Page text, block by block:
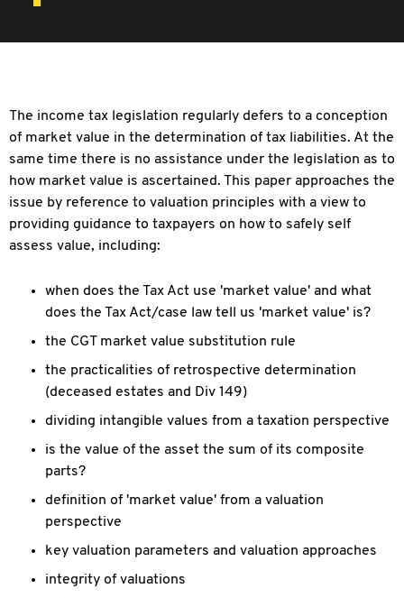
The income tax legislation regularly defers to a conception
of market value in the determination of tax liabilities. At the
same time there is no assistance under the legislation as to
how market value is ascertained. This paper approaches the
issue by reference to valuation principles with a view to
providing guidance to taxpayers on how to safely self
assess value, including:
when does the Tax Act use 'market value' and what
does the Tax Act/case law tell us 'market value' is?
the CGT market value substitution rule
the practicalities of retrospective determination
(deceased estates and Div 149)
dividing intangible values from a taxation perspective
is the value of the asset the sum of its composite
parts?
definition of 'market value' from a valuation
perspective
key valuation parameters and valuation approaches
integrity of valuations